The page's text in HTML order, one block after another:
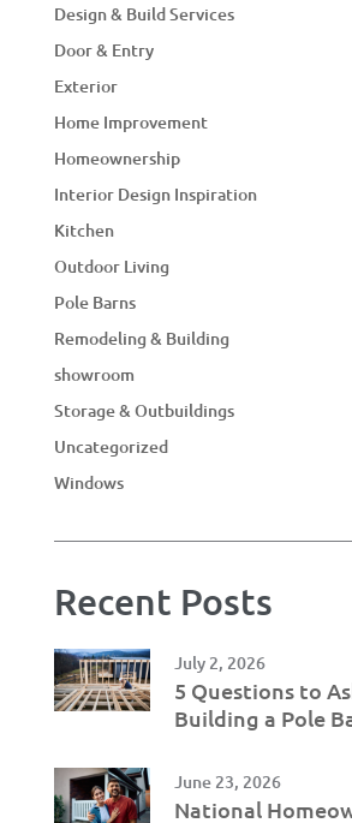
Design & Build Services
Door & Entry
Exterior
Home Improvement
Homeownership
Interior Design Inspiration
Kitchen
Outdoor Living
Pole Barns
Remodeling & Building
showroom
Storage & Outbuildings
Uncategorized
Windows
Recent Posts
July 2, 2026
5 Questions to
Building a Pole
June 23, 2026
National